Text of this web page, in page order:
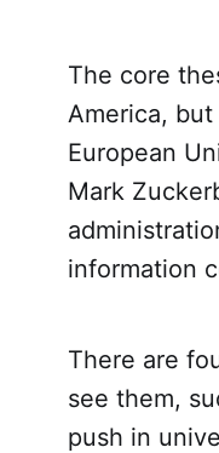
The core
America,
European
Mark
information
There are
see them,
push in